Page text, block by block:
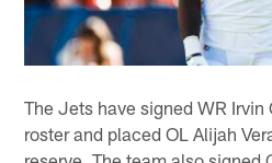
The Jets have signed WR
roster and placed OL Alijah